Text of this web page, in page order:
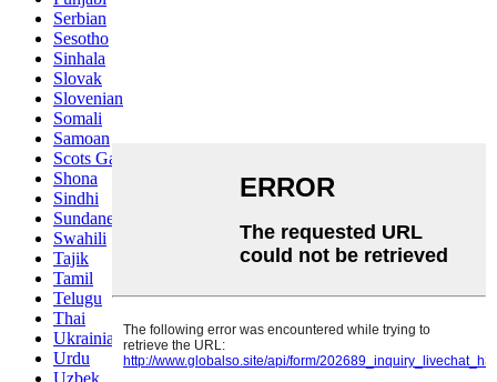
Serbian
Sesotho
Sinhala
Slovak
Slovenian
Somali
Samoan
Scots Gaelic
Shona
Sindhi
Sundanese
Swahili
Tajik
Tamil
Telugu
Thai
Ukrainian
Urdu